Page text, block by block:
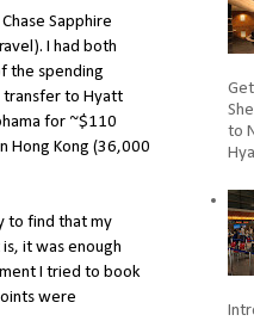
Sapphire
I had both
the spending
transfer to Hyatt
for ~$110
Hong Kong (36,000
to find that my
it was enough
I tried to book
were
to